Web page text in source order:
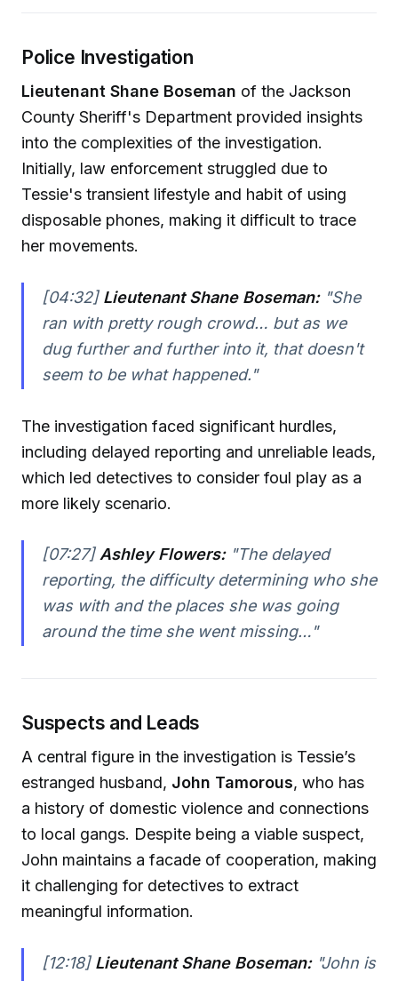
Police Investigation
Lieutenant Shane Boseman of the Jackson
County Sheriff's Department provided insights
into the complexities of the investigation.
Initially, law enforcement struggled due to
Tessie's transient lifestyle and habit of using
disposable phones, making it difficult to trace
her movements.
[04:32] Lieutenant Shane Boseman:"She
ran with pretty rough crowd… but as we
dug further and further into it, that doesn't
seem to be what happened."
The investigation faced significant hurdles,
including delayed reporting and unreliable leads,
which led detectives to consider foul play as a
more likely scenario.
[07:27] Ashley Flowers:"The delayed
reporting, the difficulty determining who she
was with and the places she was going
around the time she went missing…"
Suspects and Leads
A central figure in the investigation is Tessie’s
estranged husband, John Tamorous, who has
a history of domestic violence and connections
to local gangs. Despite being a viable suspect,
John maintains a facade of cooperation, making
it challenging for detectives to extract
meaningful information.
[12:18] Lieutenant Shane Boseman:"John is